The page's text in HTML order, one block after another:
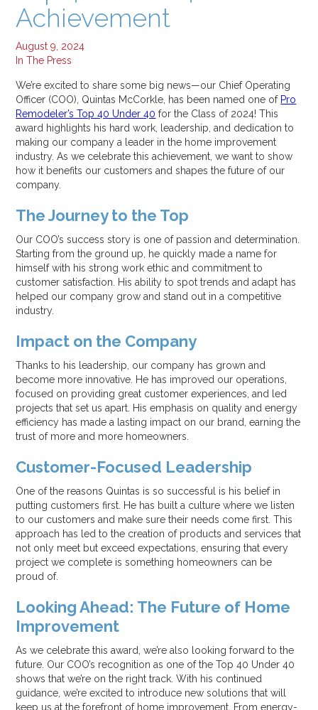
Jul 16, 2025
Why Your Energy Bills Spike in Summer, and How to Stop It
Jul 11, 2025
Categories:
All
Alexandria
How To
In The Press
Roof Replacement
Window Replacement
Achievement
August 9, 2024
In The Press
We’re excited to share some big news—our Chief Operating
Officer (COO), Quintas McCorkle, has been named one of Pro
Remodeler’s Top 40 Under 40 for the Class of 2024! This
award highlights his hard work, leadership, and dedication to
making our company a leader in the home improvement
industry. As we celebrate this achievement, we want to show
how it benefits our customers and shapes the future of our
company.
The Journey to the Top
Our COO’s success story is one of passion and determination.
Starting from the ground up, he quickly made a name for
himself with his strong work ethic and commitment to
customer satisfaction. His ability to spot trends and adapt has
helped our company grow and stand out in a competitive
industry.
Impact on the Company
Thanks to his leadership, our company has grown and
become more innovative. He has improved our operations,
focused on providing great customer experiences, and led
projects that set us apart. His emphasis on quality and energy
efficiency has made a lasting impact on our brand, earning the
trust of more and more homeowners.
Customer-Focused Leadership
One of the reasons Quintas is so successful is his belief in
putting customers first. He has built a culture where we listen
to our customers and make sure their needs come first. This
approach has led to the creation of products and services that
not only meet but exceed expectations, ensuring that every
project we complete is something homeowners can be
proud of.
Looking Ahead: The Future of Home
Improvement
As we celebrate this award, we’re also looking forward to the
future. Our COO’s recognition as one of the Top 40 Under 40
shows that we’re on the right track. With his continued
guidance, we’re excited to introduce new solutions that will
keep us at the forefront of home improvement. From energy-